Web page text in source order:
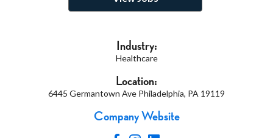
Industry:
Healthcare
Location:
6445 Germantown Ave Philadelphia, PA 19119
Company Website